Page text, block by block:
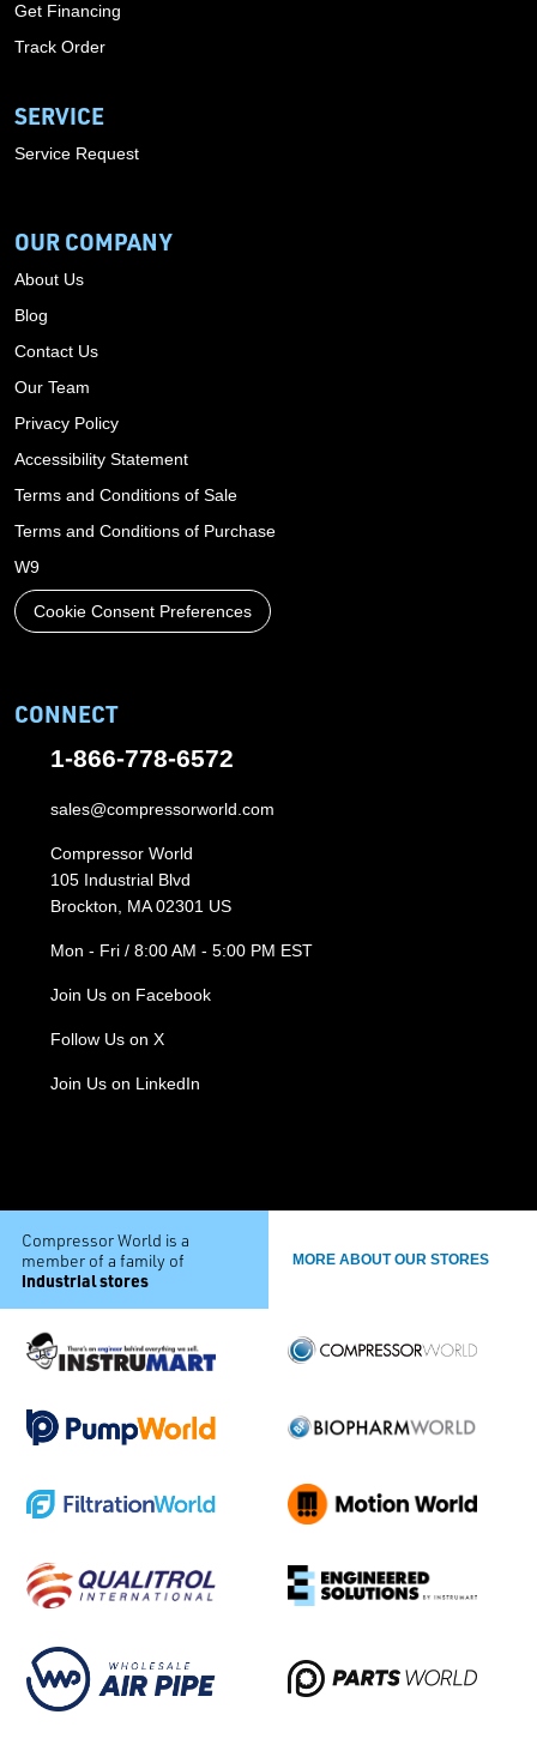
Get Financing
Track Order
SERVICE
Service Request
OUR COMPANY
About Us
Blog
Contact Us
Our Team
Privacy Policy
Accessibility Statement
Terms and Conditions of Sale
Terms and Conditions of Purchase
W9
Cookie Consent Preferences
CONNECT
1-866-778-6572
sales@compressorworld.com
Compressor World
105 Industrial Blvd
Brockton, MA 02301 US
Mon - Fri / 8:00 AM - 5:00 PM EST
Join Us on Facebook
Follow Us on X
Join Us on LinkedIn
Compressor World is a
member of a family of
industrial stores
MORE ABOUT OUR STORES